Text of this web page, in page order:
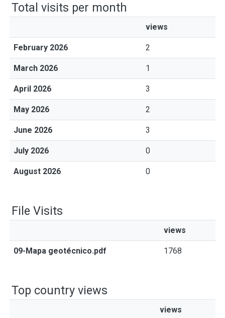
Total visits per month
views
February 2026 2
March 2026 1
April 2026 3
May 2026 2
June 2026 3
July 2026 0
August 2026 0
File Visits
views
09-Mapa geotécnico.pdf 1768
Top country views
views